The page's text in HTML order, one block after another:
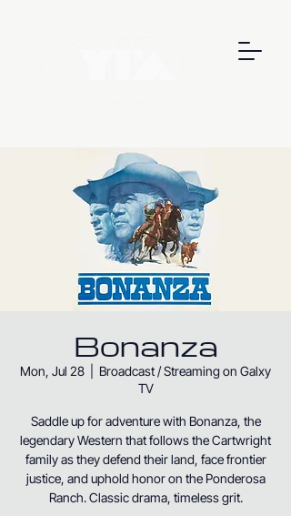
Bonanza
Mon, Jul 28
Broadcast / Streaming on Galxy
TV
Saddle up for adventure with Bonanza, the
legendary Western that follows the Cartwright
family as they defend their land, face frontier
justice, and uphold honor on the Ponderosa
Ranch. Classic drama, timeless grit.